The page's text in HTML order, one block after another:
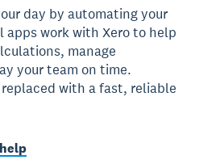
day by automating your
apps work with Xero to help
manage
your team on time.
with a fast, reliable